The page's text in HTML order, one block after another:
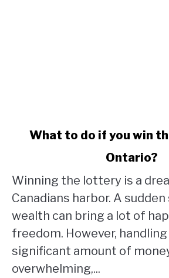
do
if
you
win
lottery
in
What to do if you win
Ontario?
Winning the lottery is a
Canadians harbor. A
wealth can bring a lot of
freedom. However, handling
significant amount of
overwhelming,...